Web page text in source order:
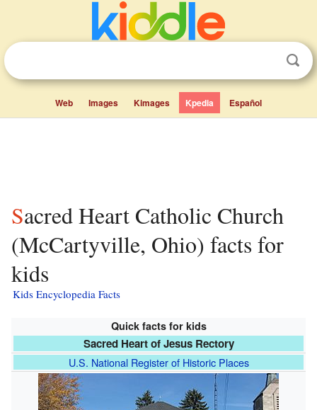
Web Images Kimages Kpedia Español
Sacred Heart Catholic Church
(McCartyville, Ohio) facts for
kids
Kids Encyclopedia Facts
Quick facts for kids
Sacred Heart of Jesus Rectory
U.S. National Register of Historic Places